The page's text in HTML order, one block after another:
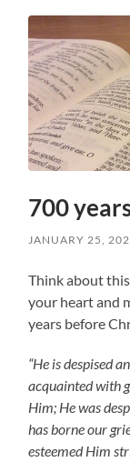
700
JANUARY 25,
Think about
your heart and
years before
“He is despised
acquainted with
Him; He was
has borne our
esteemed Him